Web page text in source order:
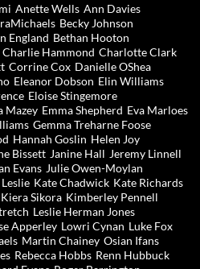
Anette Wells Ann Davies
Becky Johnson
England Bethan Hooton
Charlie Hammond Charlotte Clark
Corrine Cox Danielle OShea
Eleanor Dobson Elin Williams
Eloise Stingemore
Mazey Emma Shepherd Eva Marloes
Gemma Treharne Foose
Hannah Goslin Helen Joy
Bissett Janine Hall Jeremy Linnell
Evans Julie Owen-Moylan
Kate Chadwick Kate Richards
Kiera Sikora Kimberley Pennell
Leslie Herman Jones
Apperley Lowri Cynan Luke Fox
Martin Chainey Osian Ifans
Rebecca Hobbs Renn Hubbuck